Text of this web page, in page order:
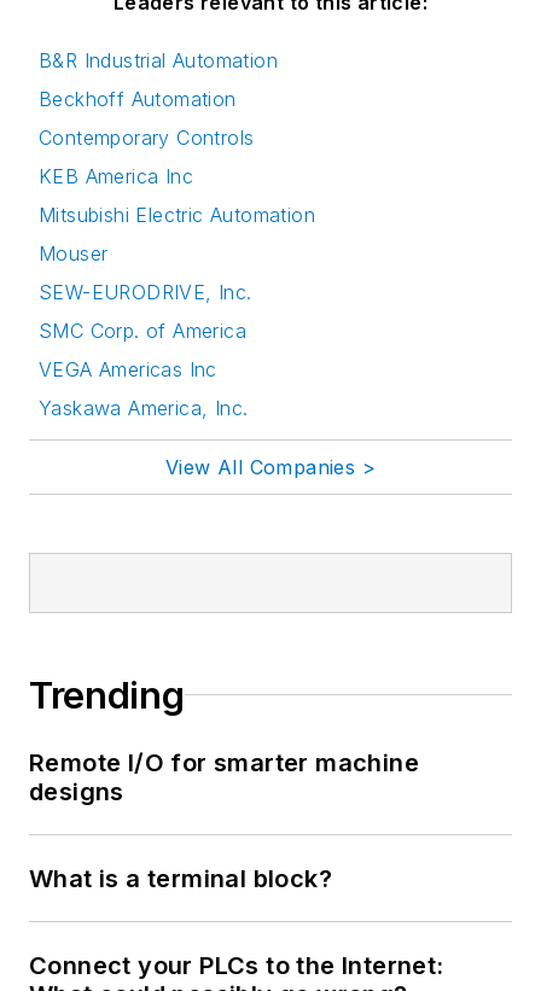
B&R Industrial Automation
Beckhoff Automation
Contemporary Controls
KEB America Inc
Mitsubishi Electric Automation
Mouser
SEW-EURODRIVE, Inc.
SMC Corp. of America
VEGA Americas Inc
Yaskawa America, Inc.
View All Companies >
Trending
Remote I/O for smarter machine
designs
What is a terminal block?
Connect your PLCs to the Internet: